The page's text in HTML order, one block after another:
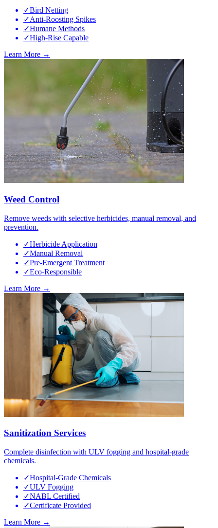
✓Bird Netting
✓Anti-Roosting Spikes
✓Humane Methods
✓High-Rise Capable
Learn More →
Weed Control
Remove weeds with selective herbicides, manual removal, and
prevention.
✓Herbicide Application
✓Manual Removal
✓Pre-Emergent Treatment
✓Eco-Responsible
Learn More →
Sanitization Services
Complete disinfection with ULV fogging and hospital-grade
chemicals.
✓Hospital-Grade Chemicals
✓ULV Fogging
✓NABL Certified
✓Certificate Provided
Learn More →